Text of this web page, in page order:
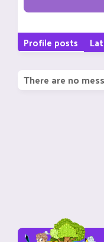
Profile posts
There are no